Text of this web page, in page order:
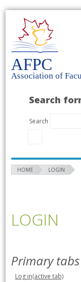
AFPC
Association of
Search
Search
HOME LOGIN
LOGIN
Primary tabs
Log in(active tab)